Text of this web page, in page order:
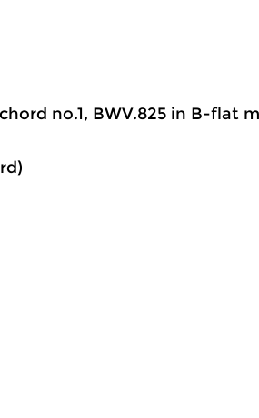
no.1, BWV.825 in B-flat